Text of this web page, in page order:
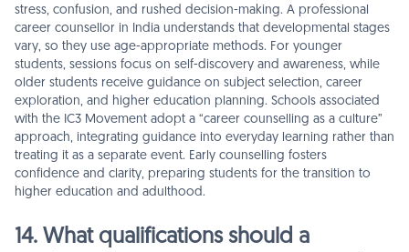
stress, confusion, and rushed decision-making. A professional
career counsellor in India understands that developmental stages
vary, so they use age-appropriate methods. For younger
students, sessions focus on self-discovery and awareness, while
older students receive guidance on subject selection, career
exploration, and higher education planning. Schools associated
with the IC3 Movement adopt a “career counselling as a culture”
approach, integrating guidance into everyday learning rather than
treating it as a separate event. Early counselling fosters
confidence and clarity, preparing students for the transition to
higher education and adulthood.
14. What qualifications should a